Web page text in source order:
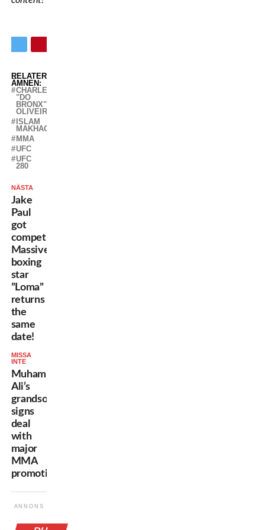
RELATERADE
ÄMNEN:
CHARLES
"DO
BRONX"
OLIVEIRA
ISLAM
MAKHACHEV
MMA
UFC
UFC
280
NÄSTA
Jake
Paul
got
competition:
Massive
boxing
star
”Loma”
returns
the
same
date!
MISSA
INTE
Muhammad
Ali’s
grandson
signs
deal
with
major
MMA
promotion!
ANNONS